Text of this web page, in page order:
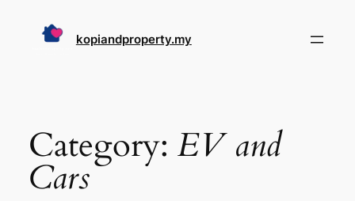
kopiandproperty.my
Category: EV and
Cars